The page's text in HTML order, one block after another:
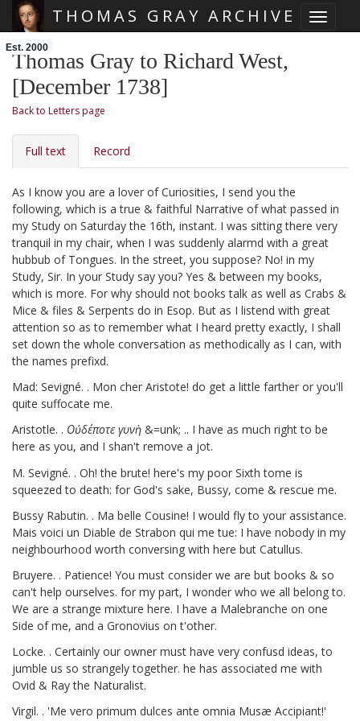
Toggle
THOMAS GRAY ARCHIVE
Est. 2000
Thomas Gray to Richard West,
[December 1738]
Back to Letters page
Full text Record
As I know you are a lover of Curiosities, I send you the
following, which is a true & faithful Narrative of what passed in
my Study on Saturday the 16th, instant. I was sitting there very
tranquil in my chair, when I was suddenly alarmd with a great
hubbub of Tongues. In the street, you suppose? No! in my
Study, Sir. In your Study say you? Yes & between my books,
which is more. For why should not books talk as well as Crabs &
Mice & files & Serpents do in Esop. But as I listend with great
attention so as to remember what I heard pretty exactly, I shall
set down the whole conversation as methodically as I can, with
the names prefixd.
Mad: Sevigné. . Mon cher Aristote! do get a little farther or you'll
quite suffocate me.
Aristotle. . Οὐδέποτε γυνὴ &=unk; .. I have as much right to be
here as you, and I shan't remove a jot.
M. Sevigné. . Oh! the brute! here's my poor Sixth tome is
squeezed to death: for God's sake, Bussy, come & rescue me.
Bussy Rabutin. . Ma belle Cousine! I would fly to your assistance.
Mais voici un Diable de Strabon qui me tue: I have nobody in my
neighbourhood worth conversing with here but Catullus.
Bruyere. . Patience! You must consider we are but books & so
can't help ourselves. for my part, I wonder who we all belong to.
We are a strange mixture here. I have a Malebranche on one
Side of me, and a Gronovius on t'other.
Locke. . Certainly our owner must have very confusd ideas, to
jumble us so strangely together. he has associated me with
Ovid & Ray the Naturalist.
Virgil. . 'Me vero primum dulces ante omnia Musæ Accipiant!'